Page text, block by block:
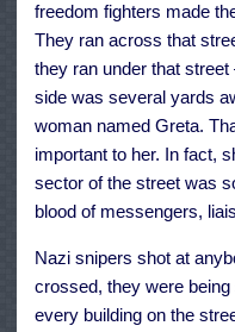
freedom fighters made
They ran across that
they ran under that
side was several yards
woman named Greta.
important to her. In fact,
sector of the street was
blood of messengers,
Nazi snipers shot at
crossed, they were
every building on the